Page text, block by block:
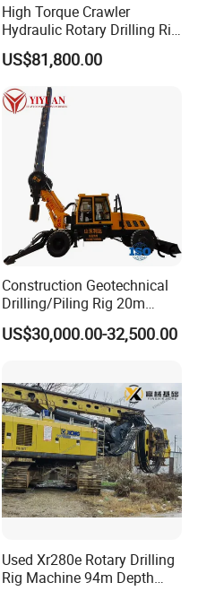
High Torque Crawler
Hydraulic Rotary Drilling Rig
Machine for Pile Foundation
Engineering Construction
Drill with Diesel
Engine/High Effiency/Eaton
Swing Device
US$81,800.00
Construction Geotechnical
Drilling/Piling Rig 20m
Depth Wheel-Mounted Mini
Drilling Rig with Small
Mining Water Well
US$30,000.00-32,500.00
Used Xr280e Rotary Drilling
Rig Machine 94m Depth